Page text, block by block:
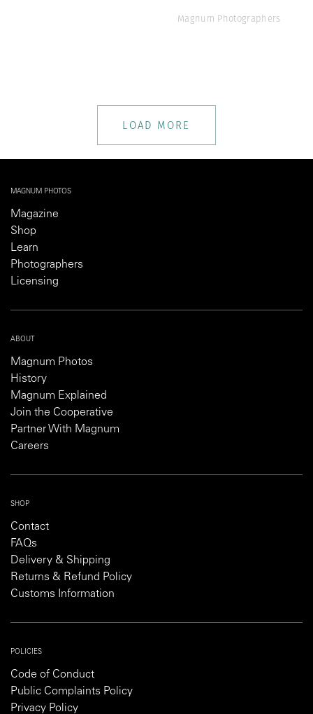
Magnum Photographers
LOAD MORE
MAGNUM PHOTOS
Magazine
Shop
Learn
Photographers
Licensing
ABOUT
Magnum Photos
History
Magnum Explained
Join the Cooperative
Partner With Magnum
Careers
SHOP
Contact
FAQs
Delivery & Shipping
Returns & Refund Policy
Customs Information
POLICIES
Code of Conduct
Public Complaints Policy
Privacy Policy